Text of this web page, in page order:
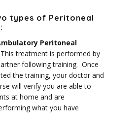
types of Peritoneal
Peritoneal
This treatment is performed by
following training. Once
the training, your doctor and
will verify you are able to
at home and are
what you have